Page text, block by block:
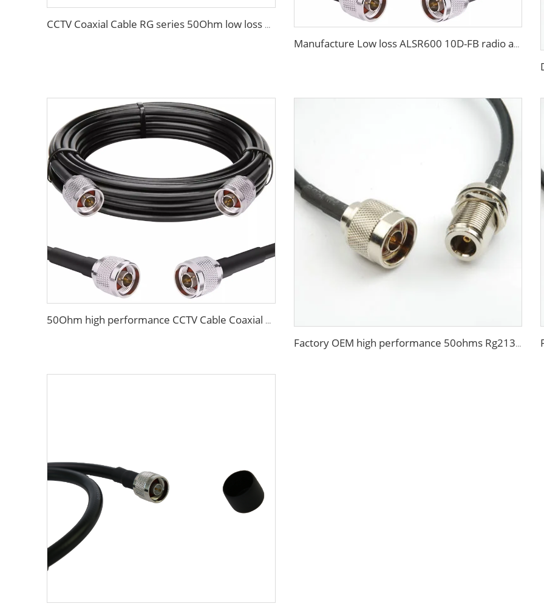
CCTV Coaxial Cable RG series 50Ohm low loss RG58 RG59 RG6 coaxial cable for antenna
Manufacture Low loss ALSR600 10D-FB radio antenna station 50 ohm coaxial cable for communication system
50Ohm high performance CCTV Cable Coaxial Cable RG213 RG214 low loss cable for antenna system
Factory OEM high performance 50ohms Rg213/U Rg214/U Coaxial Cable for antenna system